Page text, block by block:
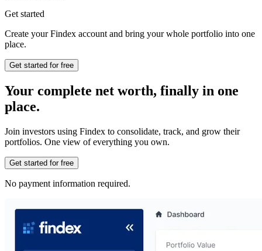
Get started
Create your Findex account and bring your whole portfolio into one
place.
Get started for free
Your complete net worth, finally in one
place.
Join investors using Findex to consolidate, track, and grow their
portfolios. One view of everything you own.
Get started for free
No payment information required.